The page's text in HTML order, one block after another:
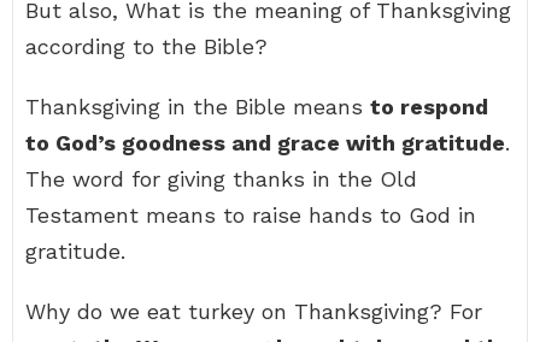
But also, What is the meaning of Thanksgiving
according to the Bible?
Thanksgiving in the Bible means to respond
to God’s goodness and grace with gratitude.
The word for giving thanks in the Old
Testament means to raise hands to God in
gratitude.
Why do we eat turkey on Thanksgiving? For